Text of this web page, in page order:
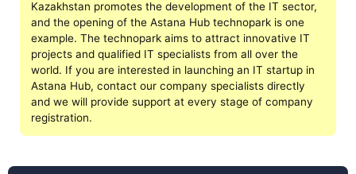
Kazakhstan promotes the development of the IT sector,
and the opening of the Astana Hub technopark is one
example. The technopark aims to attract innovative IT
projects and qualified IT specialists from all over the
world. If you are interested in launching an IT startup in
Astana Hub, contact our company specialists directly
and we will provide support at every stage of company
registration.